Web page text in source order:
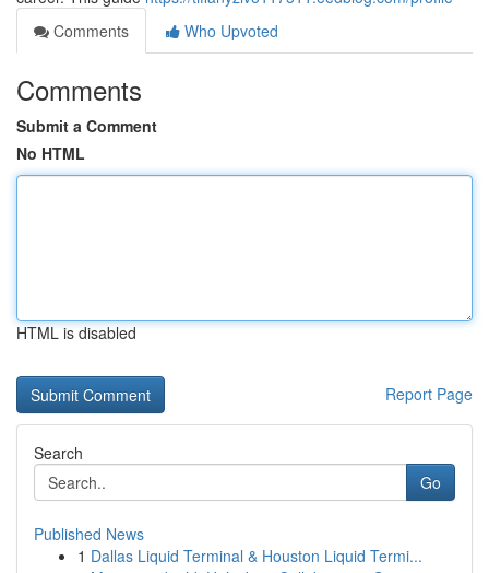
Comments
Who Upvoted
Comments
Submit a Comment
No HTML
HTML is disabled
Report Page
Search
Go
Published News
1 Dallas Liquid Terminal & Houston Liquid Termi...